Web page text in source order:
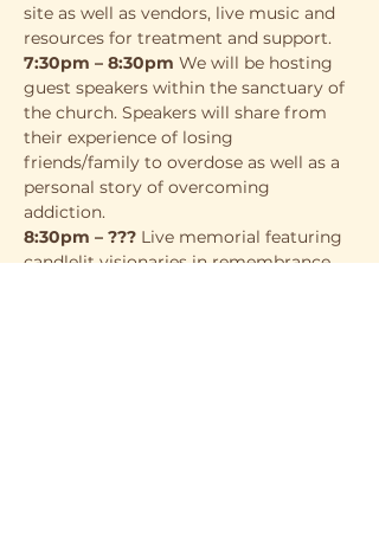
site as well as vendors, live music and
resources for treatment and support.
7:30pm – 8:30pm We will be hosting
guest speakers within the sanctuary of
the church. Speakers will share from
their experience of losing
friends/family to overdose as well as a
personal story of overcoming
addiction.
8:30pm – ??? Live memorial featuring
candlelit visionaries in remembrance